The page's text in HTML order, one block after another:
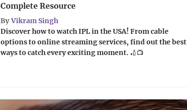
Complete Resource
By Vikram Singh
Discover how to watch IPL in the USA! From cable
options to online streaming services, find out the best
ways to catch every exciting moment. 🏏📺